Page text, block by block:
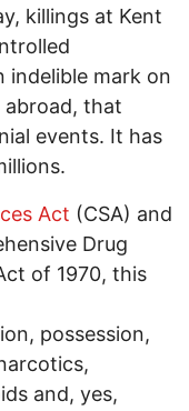
killings at Kent
indelible mark on
abroad, that
events. It has
Act (CSA) and
Drug
of 1970, this
possession,
and, yes,